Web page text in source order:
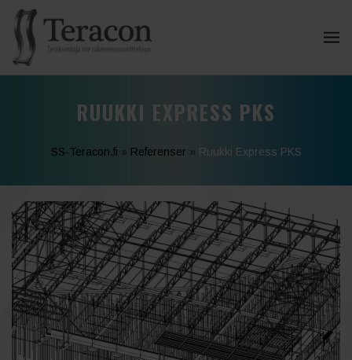
RUUKKI EXPRESS PKS
SS-Teracon.fi » Referenser » Ruukki Express PKS